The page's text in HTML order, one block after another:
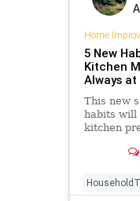
Home
5 New
Kitchen
Always at
This new
habits will
kitchen
upside